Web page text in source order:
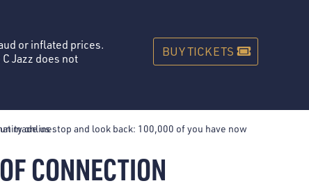
CONNECTION
or inflated prices.
Jazz does not
BUY TICKETS